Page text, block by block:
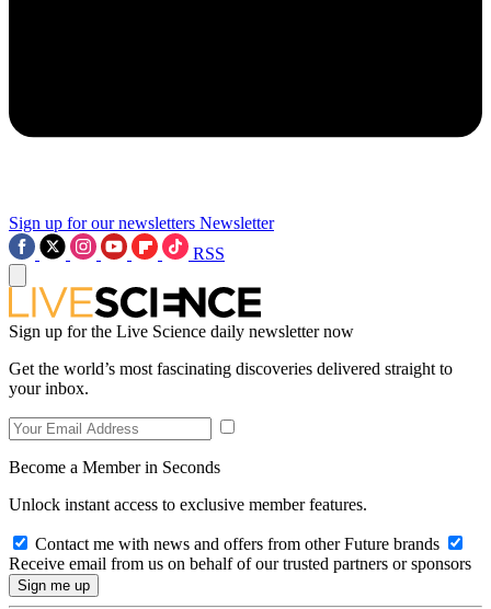
Sign up for our newsletters Newsletter
RSS
Sign up for the Live Science daily newsletter now
Get the world’s most fascinating discoveries delivered straight to
your inbox.
Become a Member in Seconds
Unlock instant access to exclusive member features.
Contact me with news and offers from other Future brands
Receive email from us on behalf of our trusted partners or sponsors